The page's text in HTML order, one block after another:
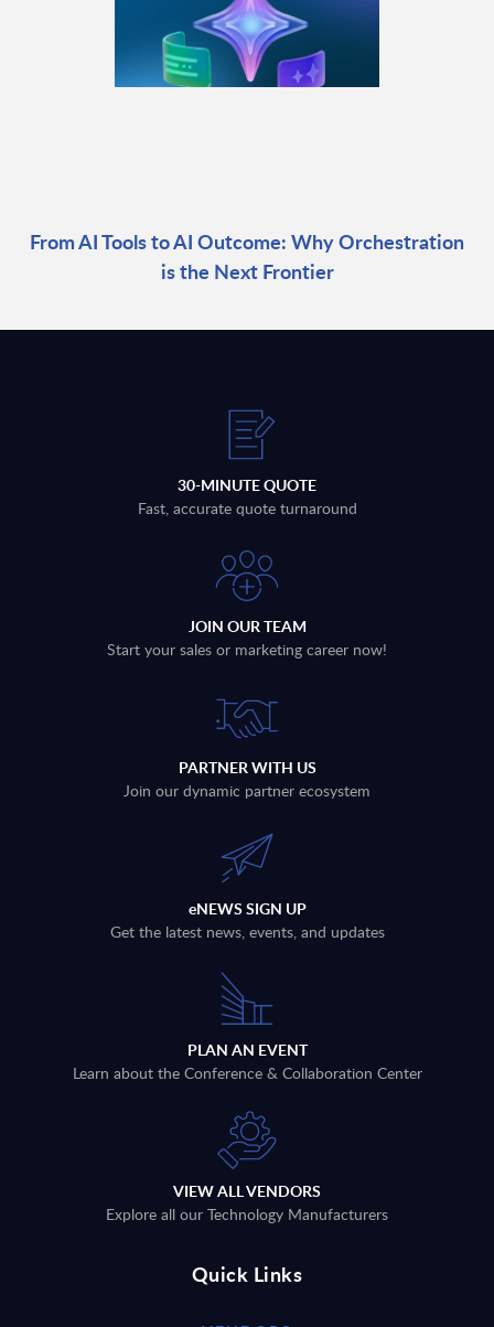
From AI Tools to AI Outcome: Why Orchestration
is the Next Frontier
30-MINUTE QUOTE
Fast, accurate quote turnaround
JOIN OUR TEAM
Start your sales or marketing career now!
PARTNER WITH US
Join our dynamic partner ecosystem
eNEWS SIGN UP
Get the latest news, events, and updates
PLAN AN EVENT
Learn about the Conference & Collaboration Center
VIEW ALL VENDORS
Explore all our Technology Manufacturers
Quick Links